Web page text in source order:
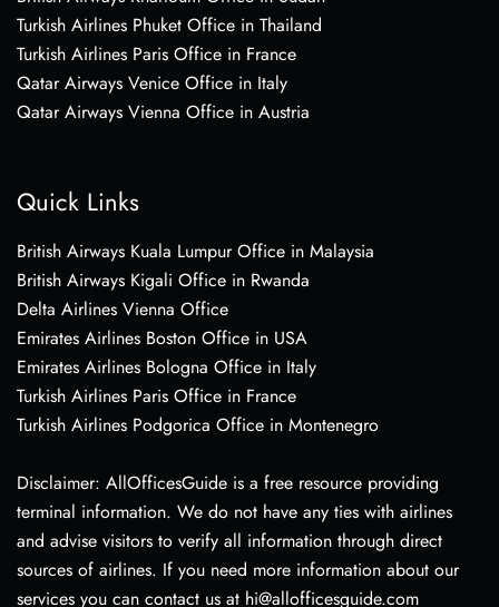
Turkish Airlines Phuket Office in Thailand
Turkish Airlines Paris Office in France
Qatar Airways Venice Office in Italy
Qatar Airways Vienna Office in Austria
Quick Links
British Airways Kuala Lumpur Office in Malaysia
British Airways Kigali Office in Rwanda
Delta Airlines Vienna Office
Emirates Airlines Boston Office in USA
Emirates Airlines Bologna Office in Italy
Turkish Airlines Paris Office in France
Turkish Airlines Podgorica Office in Montenegro
Disclaimer: AllOfficesGuide is a free resource providing
terminal information. We do not have any ties with airlines
and advise visitors to verify all information through direct
sources of airlines. If you need more information about our
services you can contact us at hi@allofficesguide.com